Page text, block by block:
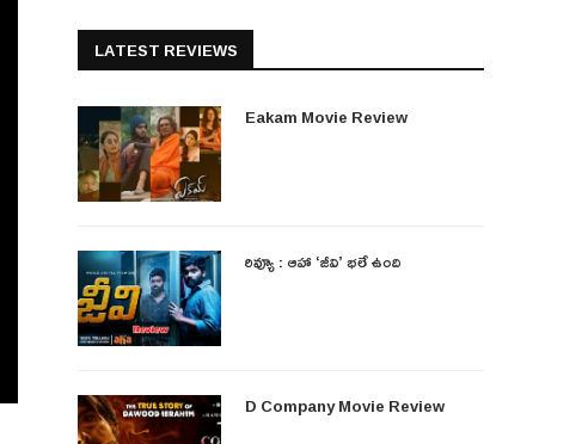
LATEST REVIEWS
Eakam Movie Review
రివ్యూ : ఆహా ‘జీవి’ భలే ఉంది
D Company Movie Review